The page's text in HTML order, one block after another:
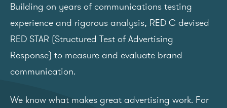
Building on years of communications testing
experience and rigorous analysis, RED C devised
RED STAR (Structured Test of Advertising
Response) to measure and evaluate brand
communication.
We know what makes great advertising work. For